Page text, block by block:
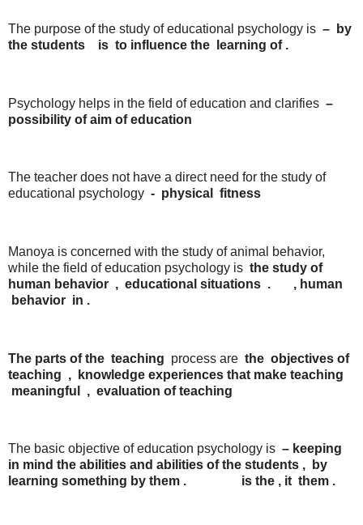
The purpose of the study of educational psychology is –
by
the students is to influence the learning of.
Psychology helps in the field of education and clarifies –
possibility ofaim ofeducation
The teacher does not have a direct need for the study of
educational psychology - physical fitness
Manoya is concerned with the study of animal behavior,
while the field of education psychology is the study of
human behavior , educational situations . , human
behavior in .
The parts of the teaching process are the objectives of
teaching , knowledge experiences that make teaching
meaningful
, evaluation ofteaching
The basic objective of education psychology is – keeping
in mind the abilities and abilities ofthe students ,
by
learning something by them . is the , it them .